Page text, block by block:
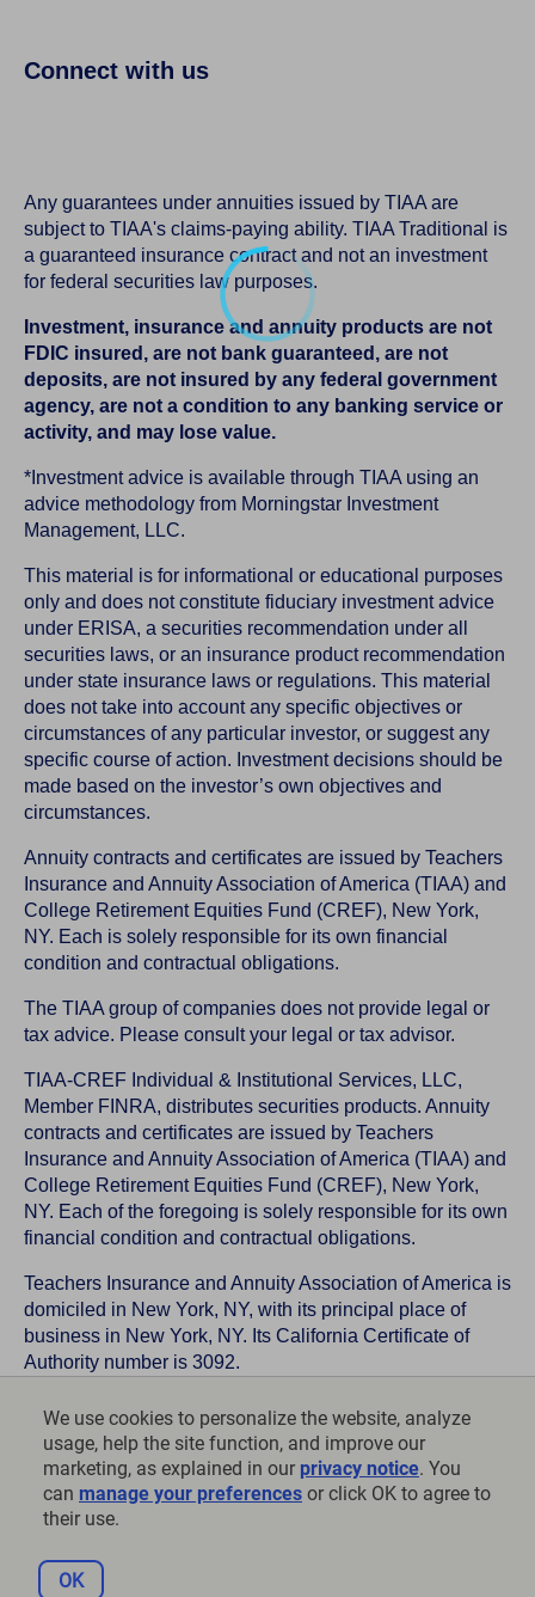
We use cookies to personalize the website, analyze
usage, help the site function, and improve our
marketing, as explained in our privacy notice. You
can manage your preferences or click OK to agree to
their use.
OK
Connect with us
Any guarantees under annuities issued by TIAA are
subject to TIAA's claims-paying ability. TIAA Traditional is
a guaranteed insurance contract and not an investment
for federal securities law purposes.
Investment, insurance and annuity products are not
FDIC insured, are not bank guaranteed, are not
deposits, are not insured by any federal government
agency, are not a condition to any banking service or
activity, and may lose value.
*Investment advice is available through TIAA using an
advice methodology from Morningstar Investment
Management, LLC.
This material is for informational or educational purposes
only and does not constitute fiduciary investment advice
under ERISA, a securities recommendation under all
securities laws, or an insurance product recommendation
under state insurance laws or regulations. This material
does not take into account any specific objectives or
circumstances of any particular investor, or suggest any
specific course of action. Investment decisions should be
made based on the investor’s own objectives and
circumstances.
Annuity contracts and certificates are issued by Teachers
Insurance and Annuity Association of America (TIAA) and
College Retirement Equities Fund (CREF), New York,
NY. Each is solely responsible for its own financial
condition and contractual obligations.
The TIAA group of companies does not provide legal or
tax advice. Please consult your legal or tax advisor.
TIAA-CREF Individual & Institutional Services, LLC,
Member FINRA, distributes securities products. Annuity
contracts and certificates are issued by Teachers
Insurance and Annuity Association of America (TIAA) and
College Retirement Equities Fund (CREF), New York,
NY. Each of the foregoing is solely responsible for its own
financial condition and contractual obligations.
Teachers Insurance and Annuity Association of America is
domiciled in New York, NY, with its principal place of
business in New York, NY. Its California Certificate of
Authority number is 3092.
TIAA-CREF Life Insurance Company is domiciled in New
York, NY with its principal place of business in New York,
NY. Its California Certificate of Authority number is 6992.
2026Teachers Insurance and Annuity Association of
America-College Retirement Equities Fund, 730 Third
Avenue, New York, NY 10017